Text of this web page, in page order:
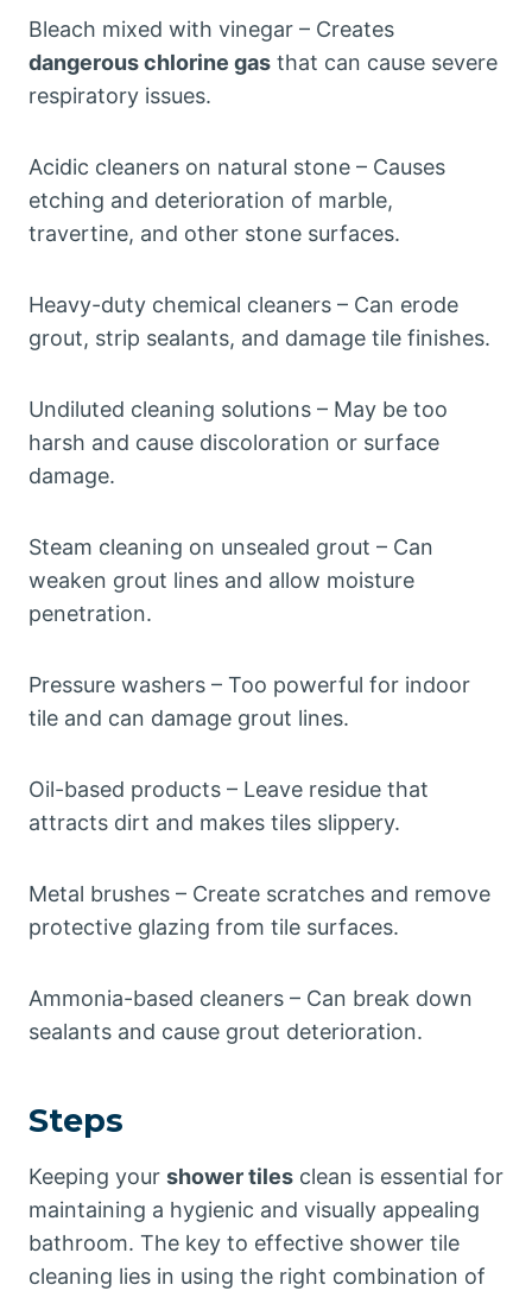
Bleach mixed with vinegar – Creates
dangerous chlorine gas that can cause severe
respiratory issues.
Acidic cleaners on natural stone – Causes
etching and deterioration of marble,
travertine, and other stone surfaces.
Heavy-duty chemical cleaners – Can erode
grout, strip sealants, and damage tile finishes.
Undiluted cleaning solutions – May be too
harsh and cause discoloration or surface
damage.
Steam cleaning on unsealed grout – Can
weaken grout lines and allow moisture
penetration.
Pressure washers – Too powerful for indoor
tile and can damage grout lines.
Oil-based products – Leave residue that
attracts dirt and makes tiles slippery.
Metal brushes – Create scratches and remove
protective glazing from tile surfaces.
Ammonia-based cleaners – Can break down
sealants and cause grout deterioration.
Steps
Keeping your shower tiles clean is essential for
maintaining a hygienic and visually appealing
bathroom. The key to effective shower tile
cleaning lies in using the right combination of